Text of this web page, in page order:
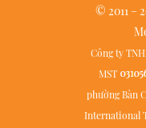
© 2011 –
Công ty
MST
phường Bàn
International